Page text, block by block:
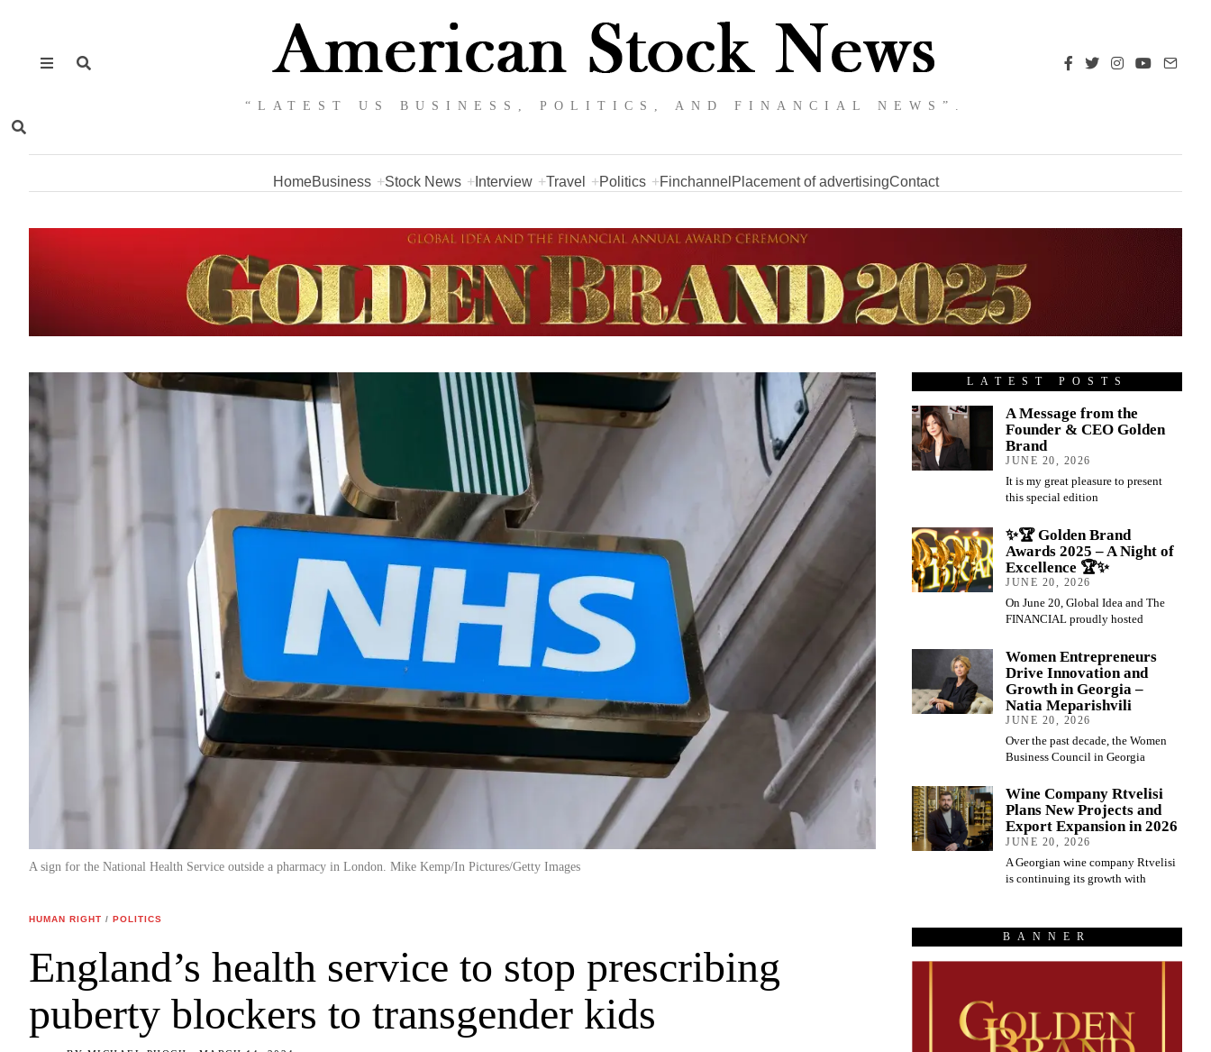
“LATEST US BUSINESS, POLITICS, AND FINANCIAL NEWS”.
HomeBusiness Stock News Interview Travel Politics Finchannel Placement of advertisingContact
A sign for the National Health Service outside a pharmacy in London. Mike Kemp/In Pictures/Getty Images
HUMAN RIGHT / POLITICS
England’s health service to stop prescribing
puberty blockers to transgender kids
LATEST POSTS
A Message from the
Founder & CEO Golden
Brand
JUNE 20, 2026
It is my great pleasure to present
this special edition
✨🏆 Golden Brand
Awards 2025 – A Night of
Excellence 🏆✨
JUNE 20, 2026
On June 20, Global Idea and The
FINANCIAL proudly hosted
Women Entrepreneurs
Drive Innovation and
Growth in Georgia –
Natia Meparishvili
JUNE 20, 2026
Over the past decade, the Women
Business Council in Georgia
Wine Company Rtvelisi
Plans New Projects and
Export Expansion in 2026
JUNE 20, 2026
A Georgian wine company Rtvelisi
is continuing its growth with
BANNER